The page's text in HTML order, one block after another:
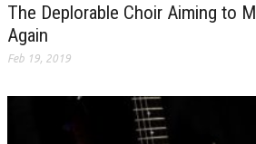
The Deplorable Choir Aiming to
Again
Feb 19, 2019